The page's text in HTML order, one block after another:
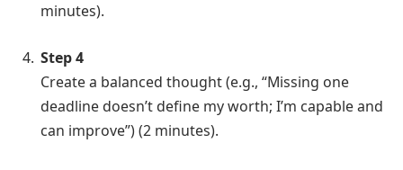
minutes).
Step 4
Create a balanced thought (e.g., “Missing one
deadline doesn’t define my worth; I’m capable and
can improve”) (2 minutes).